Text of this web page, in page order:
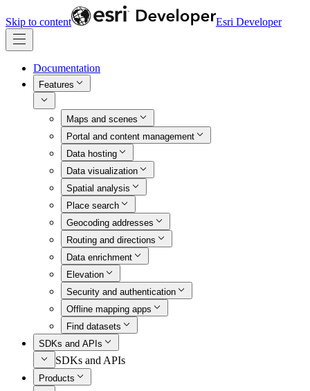
Skip to content Esri Developer
Documentation
Features
Maps and scenes
Portal and content management
Data hosting
Data visualization
Spatial analysis
Place search
Geocoding addresses
Routing and directions
Data enrichment
Elevation
Security and authentication
Offline mapping apps
Find datasets
SDKs and APIs
SDKs and APIs
Products